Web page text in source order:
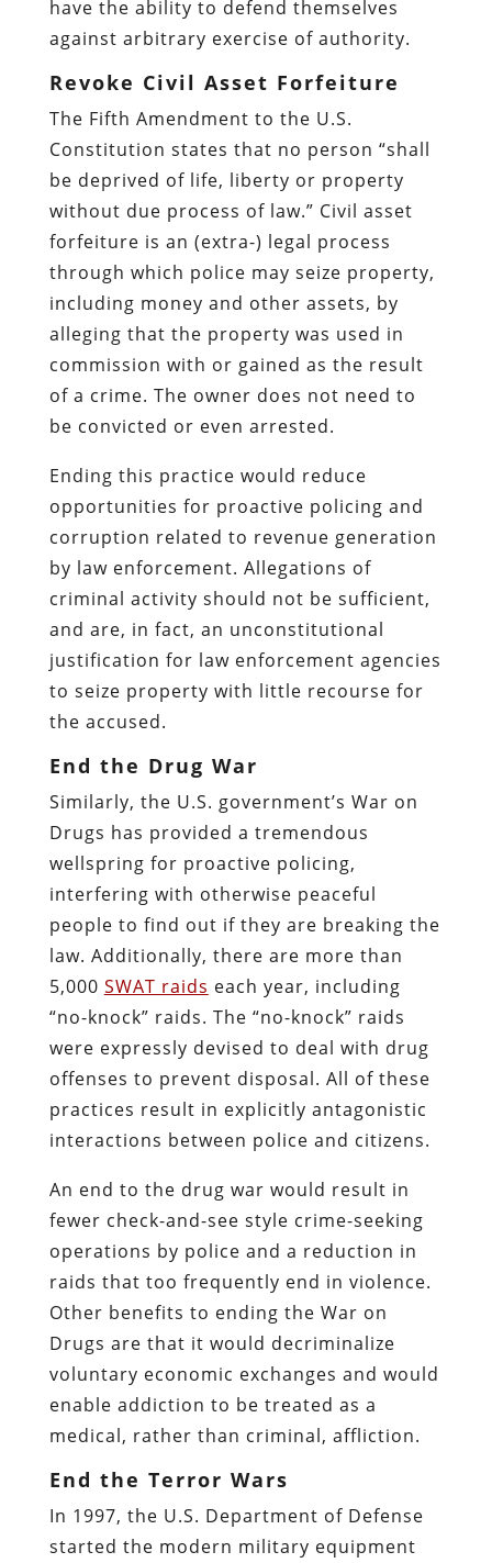
have the ability to defend themselves
against arbitrary exercise of authority.
Revoke Civil Asset Forfeiture
The Fifth Amendment to the U.S.
Constitution states that no person “shall
be deprived of life, liberty or property
without due process of law.” Civil asset
forfeiture is an (extra-) legal process
through which police may seize property,
including money and other assets, by
alleging that the property was used in
commission with or gained as the result
of a crime. The owner does not need to
be convicted or even arrested.
Ending this practice would reduce
opportunities for proactive policing and
corruption related to revenue generation
by law enforcement. Allegations of
criminal activity should not be sufficient,
and are, in fact, an unconstitutional
justification for law enforcement agencies
to seize property with little recourse for
the accused.
End the Drug War
Similarly, the U.S. government’s War on
Drugs has provided a tremendous
wellspring for proactive policing,
interfering with otherwise peaceful
people to find out if they are breaking the
law. Additionally, there are more than
5,000 SWAT raids each year, including
“no-knock” raids. The “no-knock” raids
were expressly devised to deal with drug
offenses to prevent disposal. All of these
practices result in explicitly antagonistic
interactions between police and citizens.
An end to the drug war would result in
fewer check-and-see style crime-seeking
operations by police and a reduction in
raids that too frequently end in violence.
Other benefits to ending the War on
Drugs are that it would decriminalize
voluntary economic exchanges and would
enable addiction to be treated as a
medical, rather than criminal, affliction.
End the Terror Wars
In 1997, the U.S. Department of Defense
started the modern military equipment